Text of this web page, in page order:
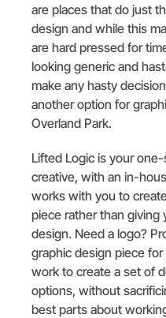
are places that do just
design and while this
are hard pressed for
looking generic and
make any hasty
another option for
Overland Park.
Lifted Logic is your
creative, with an in-
works with you to
piece rather than giving
design. Need a logo?
graphic design piece
work to create a set of
options, without
best parts about